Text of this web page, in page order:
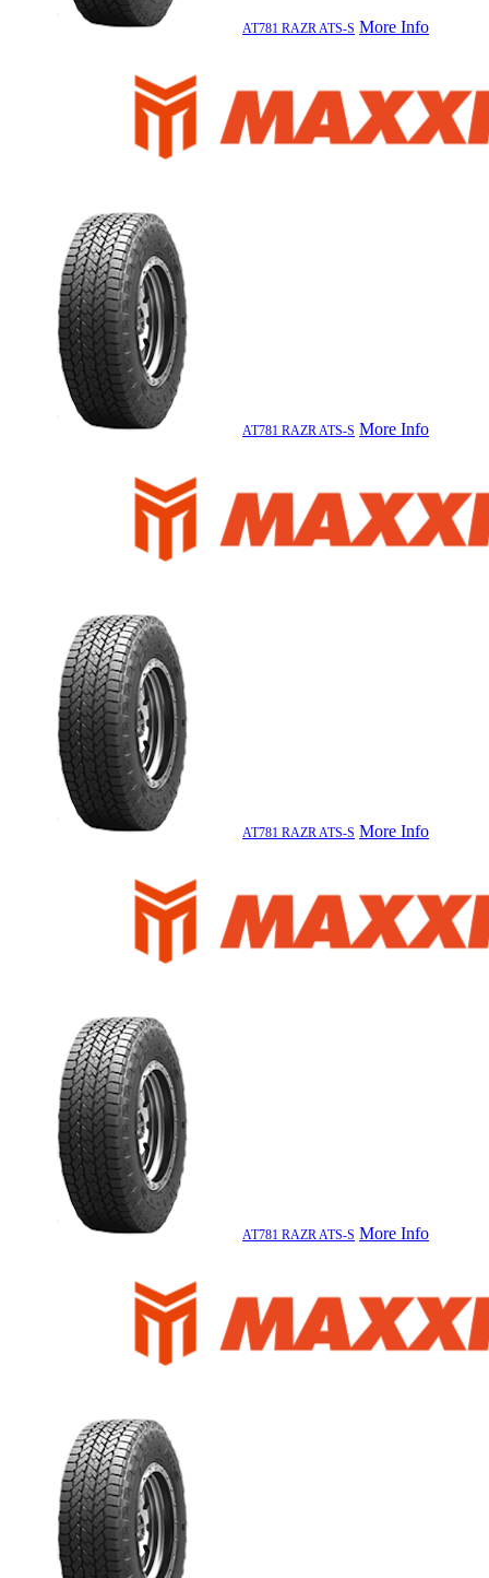
AT781 RAZR ATS-S More Info
AT781 RAZR ATS-S More Info
AT781 RAZR ATS-S More Info
AT781 RAZR ATS-S More Info